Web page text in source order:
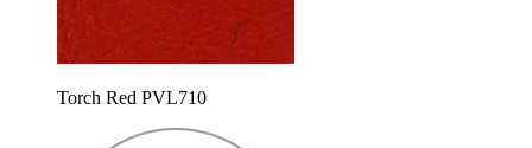
Torch Red PVL710